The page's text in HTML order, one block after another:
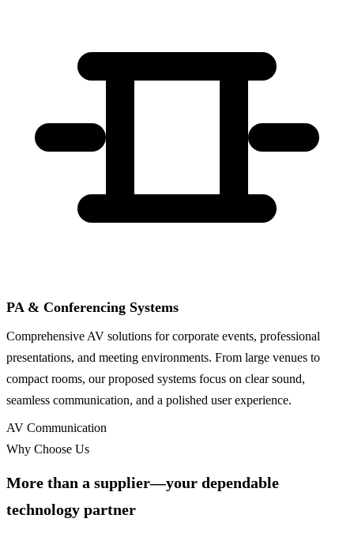
PA & Conferencing Systems
Comprehensive AV solutions for corporate events, professional
presentations, and meeting environments. From large venues to
compact rooms, our proposed systems focus on clear sound,
seamless communication, and a polished user experience.
AV Communication
Why Choose Us
More than a supplier—your dependable
technology partner